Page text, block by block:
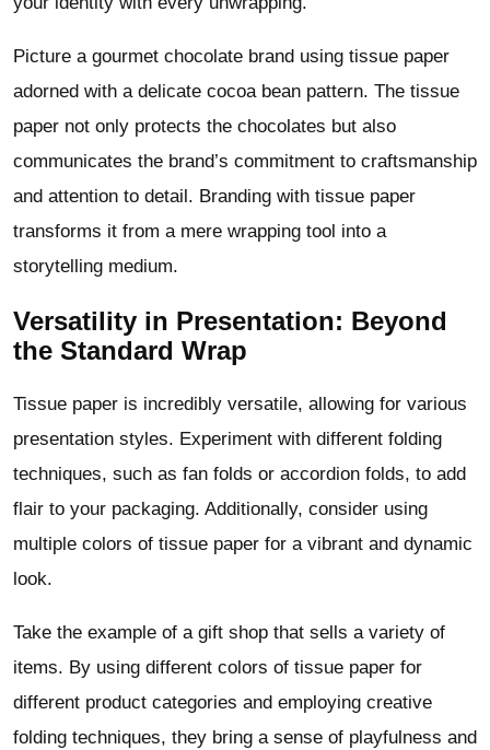
Picture a gourmet chocolate brand using tissue paper
adorned with a delicate cocoa bean pattern. The tissue
paper not only protects the chocolates but also
communicates the brand’s commitment to craftsmanship
and attention to detail. Branding with tissue paper
transforms it from a mere wrapping tool into a
storytelling medium.
Versatility in Presentation: Beyond
the Standard Wrap
Tissue paper is incredibly versatile, allowing for various
presentation styles. Experiment with different folding
techniques, such as fan folds or accordion folds, to add
flair to your packaging. Additionally, consider using
multiple colors of tissue paper for a vibrant and dynamic
look.
Take the example of a gift shop that sells a variety of
items. By using different colors of tissue paper for
different product categories and employing creative
folding techniques, they bring a sense of playfulness and